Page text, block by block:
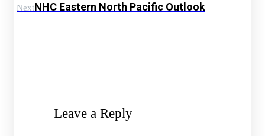
NextNHC Eastern North Pacific Outlook
Leave a Reply